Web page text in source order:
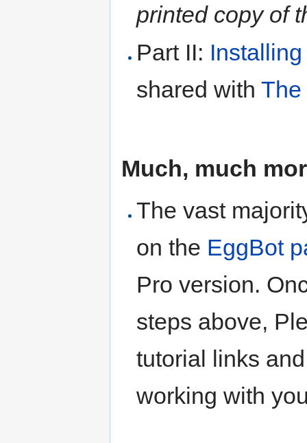
printed copy of
Part II:
shared with
Much, much
The vast
on the EggBot
Pro version.
steps above,
tutorial links
working with